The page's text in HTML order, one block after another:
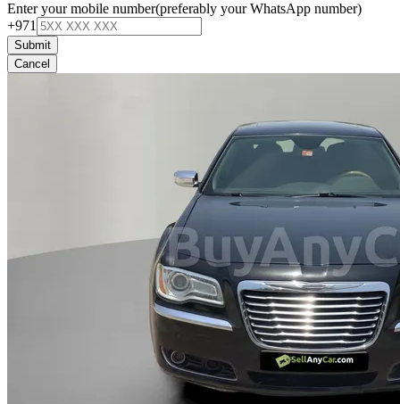
Enter your mobile number(preferably your WhatsApp number)
+971
Submit
Cancel